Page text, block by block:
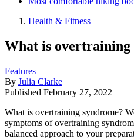
Health & Fitness
What is overtraining
Features
By Julia Clarke
Published February 27, 2022
What is overtraining syndrome?
symptoms of overtraining
balanced approach to your